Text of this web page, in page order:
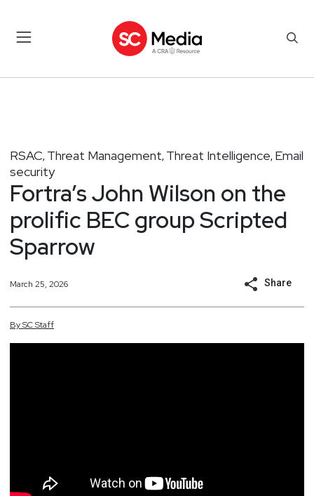
RSAC, Threat Management, Threat Intelligence, Email
security
Fortra’s John Wilson on the
prolific BEC group Scripted
Sparrow
March 25, 2026 Share
BySCStaff